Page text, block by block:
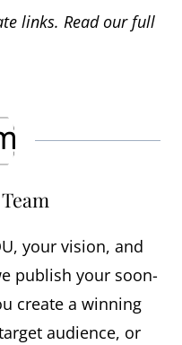
links. Read our full
your vision, and
publish your soon-
create a winning
audience, or